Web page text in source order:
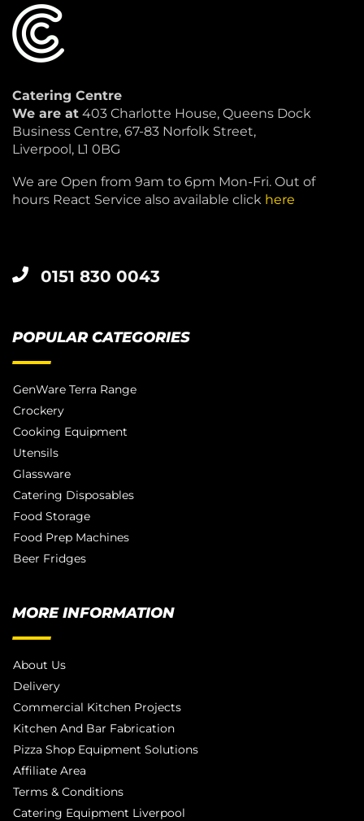
Catering Centre
We are at 403 Charlotte House, Queens Dock
Business Centre, 67-83 Norfolk Street,
Liverpool, L1 0BG
We are Open from 9am to 6pm Mon-Fri. Out of
hours React Service also available click here
0151 830 0043
POPULAR CATEGORIES
GenWare Terra Range
Crockery
Cooking Equipment
Utensils
Glassware
Catering Disposables
Food Storage
Food Prep Machines
Beer Fridges
MORE INFORMATION
About Us
Delivery
Commercial Kitchen Projects
Kitchen And Bar Fabrication
Pizza Shop Equipment Solutions
Affiliate Area
Terms & Conditions
Catering Equipment Liverpool